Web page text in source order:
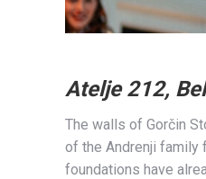
Atelje 212,
The walls of Gorčin
of the Andrenji family
foundations have